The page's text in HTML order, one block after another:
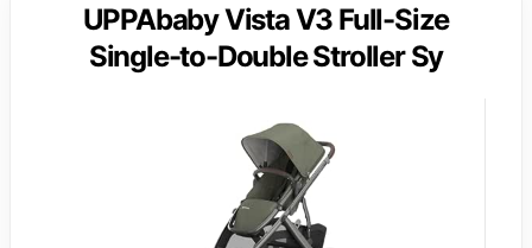
UPPAbaby Vista V3 Full-Size
Single-to-Double Stroller Sy